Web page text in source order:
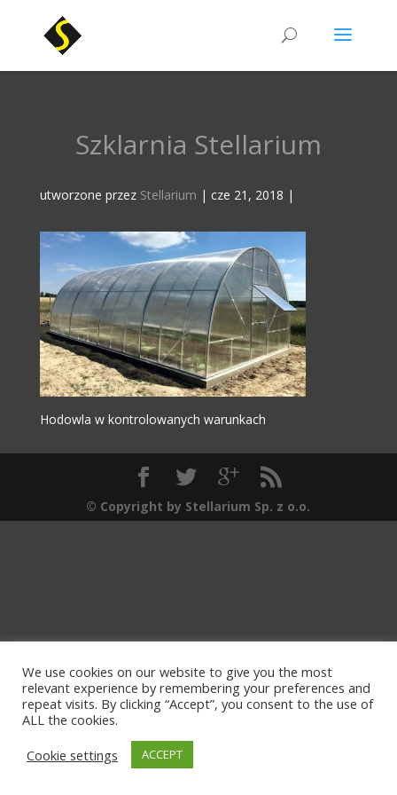
Szklarnia Stellarium
utworzone przez Stellarium | cze 21, 2018 |
Hodowla w kontrolowanych warunkach
© Copyright by Stellarium Sp. z o.o.
We use cookies on our website to give you the most
relevant experience by remembering your preferences and
repeat visits. By clicking “Accept”, you consent to the use of
ALL the cookies.
Cookie settings
ACCEPT